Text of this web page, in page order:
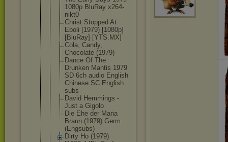
1080p BluRay x264-
nikt0
Christ Stopped At
Eboli (1979) [1080p]
[BluRay] [YTS.MX]
Cola, Candy,
Chocolate (1979)
Dance Of The
Drunken Mantis 1979
SD 6ch audio English
Chinese SC English
subs
David Hemmings -
Just a Gigolo
Die Ehe der Maria
Braun (1979) Germ
(Engsubs)
Dirty Ho (1979)